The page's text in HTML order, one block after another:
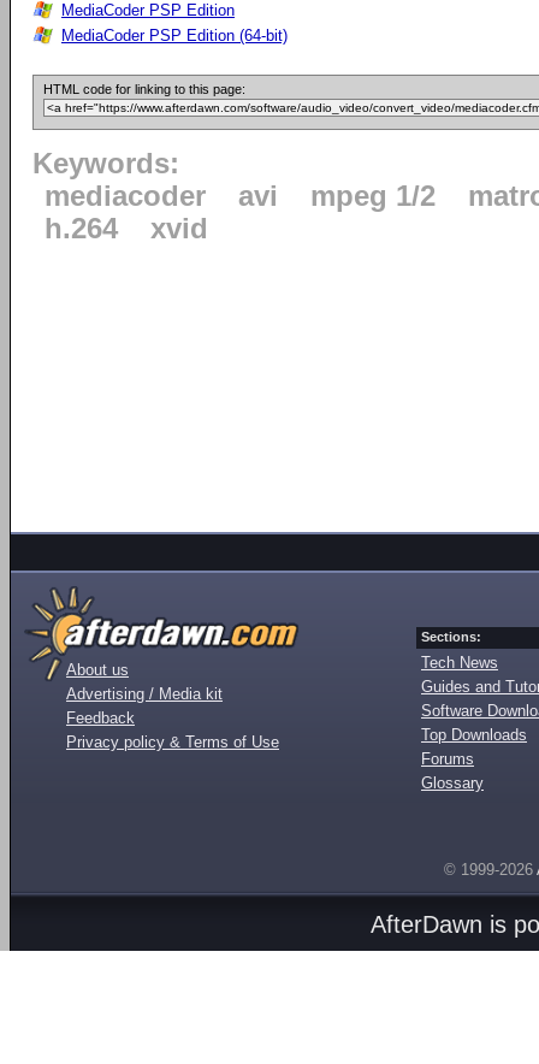
MediaCoder PSP Edition
MediaCoder PSP Edition (64-bit)
HTML code for linking to this page:
Keywords:
mediacoder
avi mpeg 1/2
h.264
xvid
About us
Advertising / Media kit
Feedback
Privacy policy & Terms of Use
Sections:
Tech News
Guides and
Software
Top Downloads
Forums
Glossary
© 1999-2026
AfterDawn is